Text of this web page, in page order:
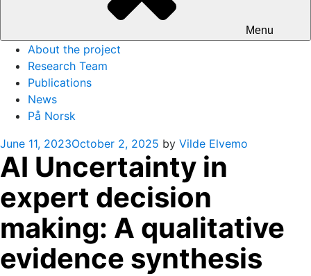
Menu
About the project
Research Team
Publications
News
På Norsk
Posted
on
June 11, 2023October 2, 2025 by Vilde Elvemo
AI Uncertainty in
expert decision
making: A qualitative
evidence synthesis